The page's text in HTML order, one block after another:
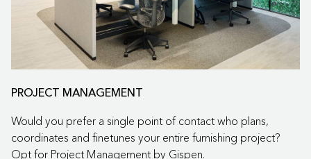
PROJECT MANAGEMENT
Would you prefer a single point of contact who plans,
coordinates and finetunes your entire furnishing project?
Opt for Project Management by Gispen.